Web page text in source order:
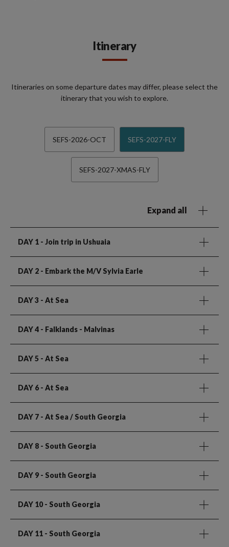
Itinerary
Itineraries on some departure dates may differ, please select the
itinerary that you wish to explore.
SEFS-2026-OCT SEFS-2027-FLY
SEFS-2027-XMAS-FLY
Expand all
DAY 1 - Join trip in Ushuaia
DAY 2 - Embark the M/V Sylvia Earle
DAY 3 - At Sea
DAY 4 - Falklands - Malvinas
DAY 5 - At Sea
DAY 6 - At Sea
DAY 7 - At Sea / South Georgia
DAY 8 - South Georgia
DAY 9 - South Georgia
DAY 10- South Georgia
DAY 11 - South Georgia